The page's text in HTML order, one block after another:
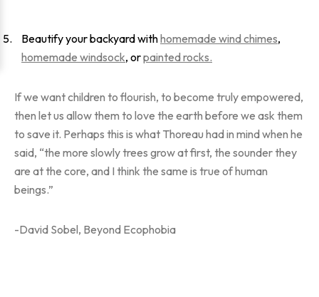
Beautify your backyard withhomemade wind chimes,
homemade windsock, orpainted rocks.
If we want children to flourish, to become truly empowered,
then let us allow them to love the earth before we ask them
to save it. Perhaps this is what Thoreau had in mind when he
said, “the more slowly trees grow at first, the sounder they
are at the core, and I think the same is true of human
beings.”
-David Sobel, Beyond Ecophobia